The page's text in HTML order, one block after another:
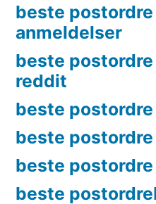
beste
anmeldelser
beste
reddit
beste
beste
beste
beste